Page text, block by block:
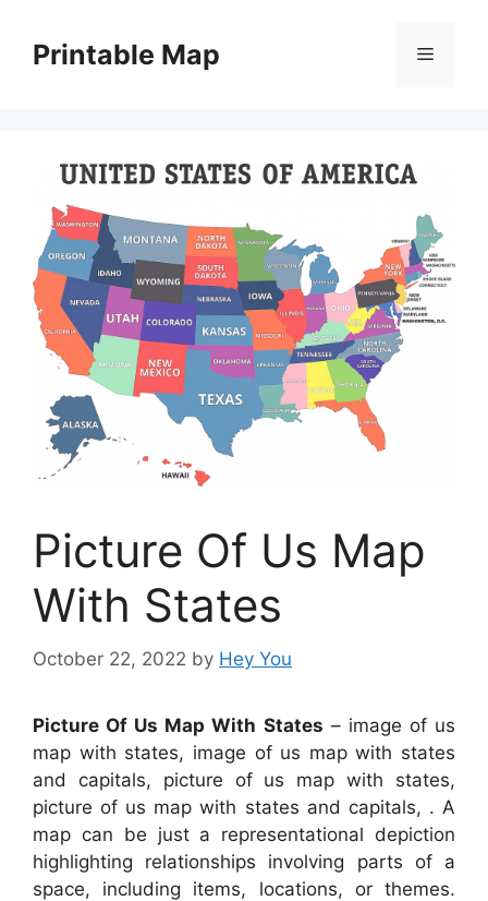
contentPrintable Map Menu
Picture Of Us Map
With States
October 22, 2022 by Hey You
Picture Of Us Map With States – image of us
map with states, image of us map with states
and capitals, picture of us map with states,
picture of us map with states and capitals, . A
map can be just a representational depiction
highlighting relationships involving parts of a
space, including items, locations, or themes.